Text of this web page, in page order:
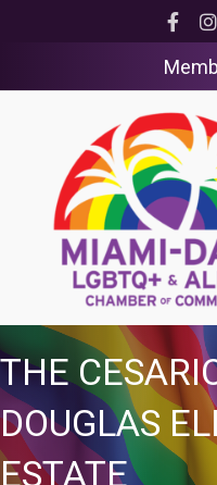
THE
DOUGLAS
ESTATE